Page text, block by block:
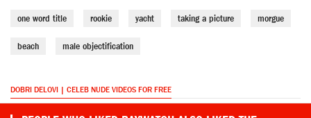
one word title rookie yacht taking a picture morgue
beach male objectification
DOBRI DELOVI | CELEB NUDE VIDEOS FOR FREE